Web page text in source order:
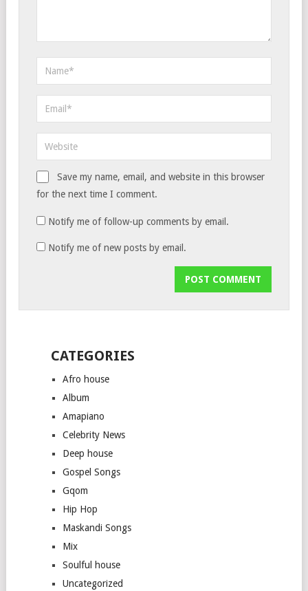
Save my name, email, and website in this browser
for the next time I comment.
Notify me of follow-up comments by email.
Notify me of new posts by email.
CATEGORIES
Afro house
Album
Amapiano
Celebrity News
Deep house
Gospel Songs
Gqom
Hip Hop
Maskandi Songs
Mix
Soulful house
Uncategorized